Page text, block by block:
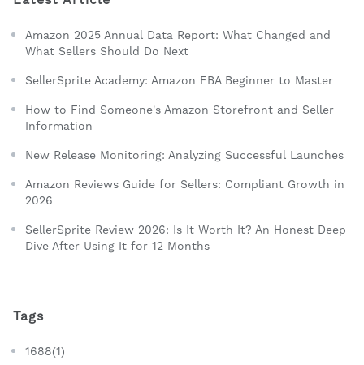
Amazon 2025 Annual Data Report: What Changed and
What Sellers Should Do Next
SellerSprite Academy: Amazon FBA Beginner to Master
How to Find Someone's Amazon Storefront and Seller
Information
New Release Monitoring: Analyzing Successful Launches
Amazon Reviews Guide for Sellers: Compliant Growth in
2026
SellerSprite Review 2026: Is It Worth It? An Honest Deep
Dive After Using It for 12 Months
Tags
1688(1)